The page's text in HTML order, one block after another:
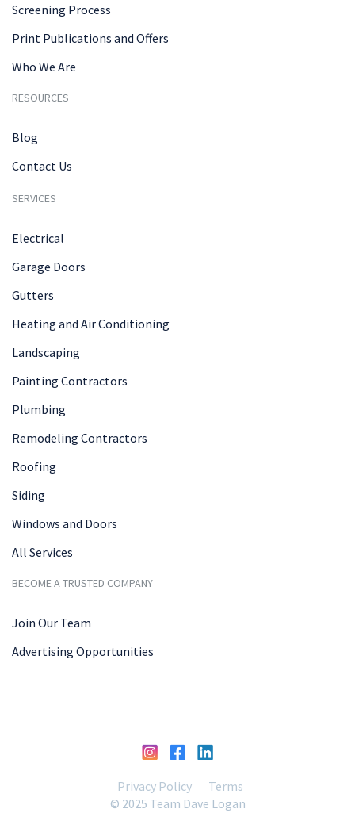
Screening Process
Print Publications and Offers
Who We Are
RESOURCES
Blog
Contact Us
SERVICES
Electrical
Garage Doors
Gutters
Heating and Air Conditioning
Landscaping
Painting Contractors
Plumbing
Remodeling Contractors
Roofing
Siding
Windows and Doors
All Services
BECOME A TRUSTED COMPANY
Join Our Team
Advertising Opportunities
Privacy Policy
Terms
© 2025 Team Dave Logan